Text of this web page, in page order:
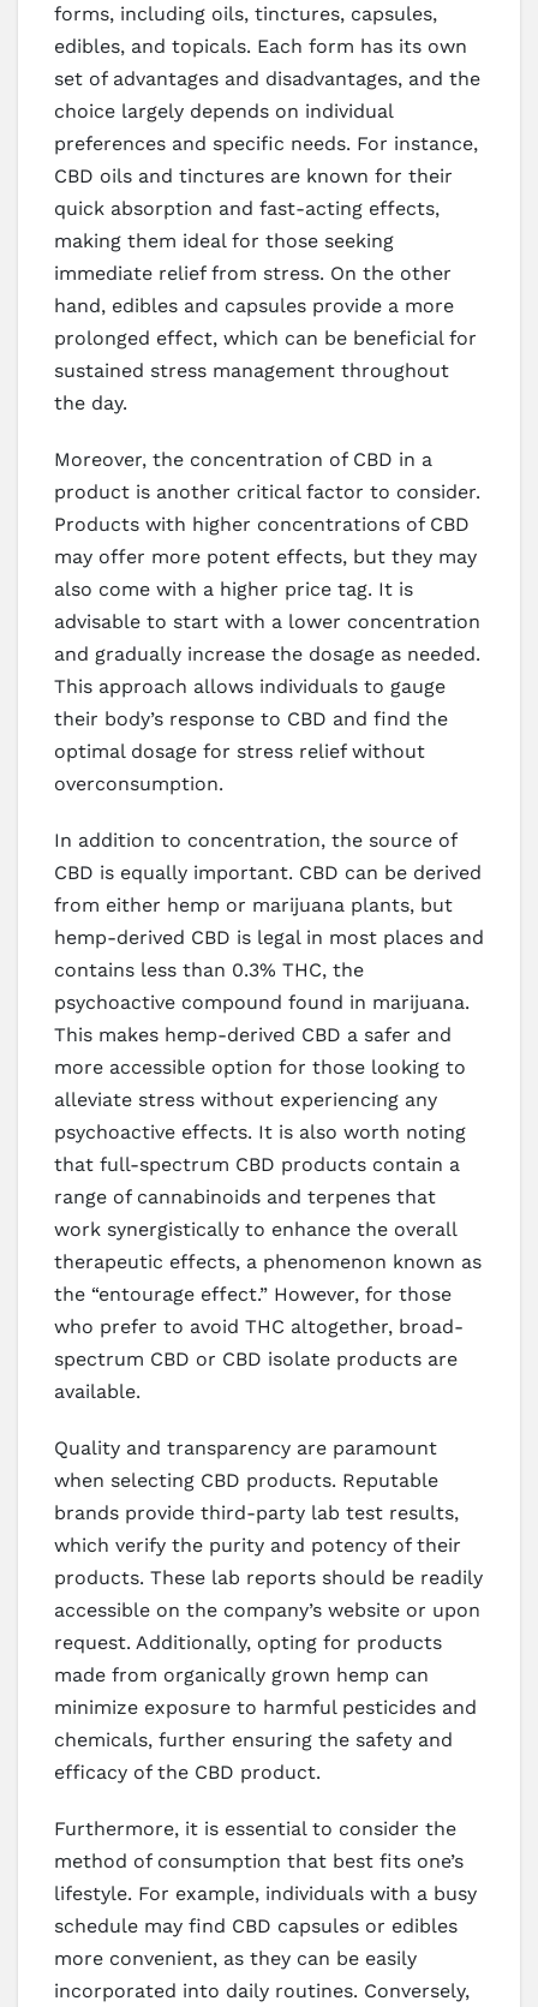
forms, including oils, tinctures, capsules,
edibles, and topicals. Each form has its own
set of advantages and disadvantages, and the
choice largely depends on individual
preferences and specific needs. For instance,
CBD oils and tinctures are known for their
quick absorption and fast-acting effects,
making them ideal for those seeking
immediate relief from stress. On the other
hand, edibles and capsules provide a more
prolonged effect, which can be beneficial for
sustained stress management throughout
the day.
Moreover, the concentration of CBD in a
product is another critical factor to consider.
Products with higher concentrations of CBD
may offer more potent effects, but they may
also come with a higher price tag. It is
advisable to start with a lower concentration
and gradually increase the dosage as needed.
This approach allows individuals to gauge
their body’s response to CBD and find the
optimal dosage for stress relief without
overconsumption.
In addition to concentration, the source of
CBD is equally important. CBD can be derived
from either hemp or marijuana plants, but
hemp-derived CBD is legal in most places and
contains less than 0.3% THC, the
psychoactive compound found in marijuana.
This makes hemp-derived CBD a safer and
more accessible option for those looking to
alleviate stress without experiencing any
psychoactive effects. It is also worth noting
that full-spectrum CBD products contain a
range of cannabinoids and terpenes that
work synergistically to enhance the overall
therapeutic effects, a phenomenon known as
the “entourage effect.” However, for those
who prefer to avoid THC altogether, broad-
spectrum CBD or CBD isolate products are
available.
Quality and transparency are paramount
when selecting CBD products. Reputable
brands provide third-party lab test results,
which verify the purity and potency of their
products. These lab reports should be readily
accessible on the company’s website or upon
request. Additionally, opting for products
made from organically grown hemp can
minimize exposure to harmful pesticides and
chemicals, further ensuring the safety and
efficacy of the CBD product.
Furthermore, it is essential to consider the
method of consumption that best fits one’s
lifestyle. For example, individuals with a busy
schedule may find CBD capsules or edibles
more convenient, as they can be easily
incorporated into daily routines. Conversely,